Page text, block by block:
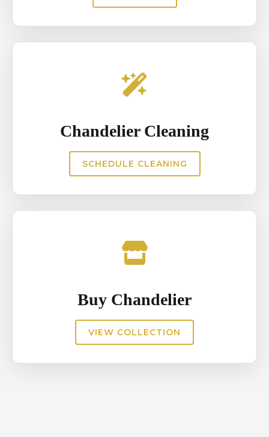
Chandelier Cleaning
SCHEDULE CLEANING
Buy Chandelier
VIEW COLLECTION